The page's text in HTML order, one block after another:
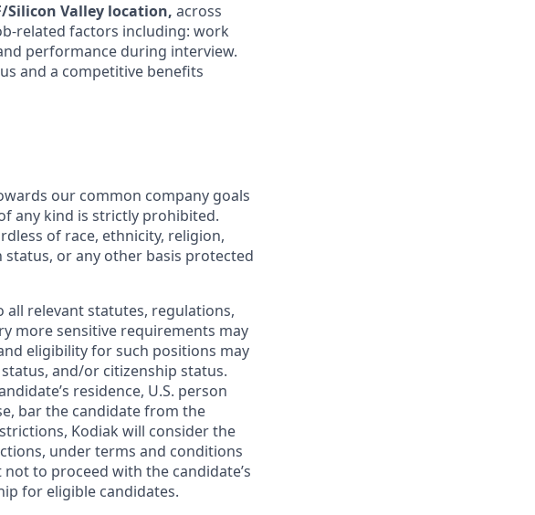
Silicon Valley location, across
related factors including: work
performance during interview.
and a competitive benefits
our common company goals
any kind is strictly prohibited.
of race, ethnicity, religion,
or any other basis protected
relevant statutes, regulations,
more sensitive requirements may
eligibility for such positions may
and/or citizenship status.
residence, U.S. person
bar the candidate from the
Kodiak will consider the
under terms and conditions
to proceed with the candidate’s
for eligible candidates.